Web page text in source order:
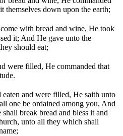
themselves down upon the earth;
with bread and wine, He took
it; And He gave unto the
should eat;
were filled, He commanded that
and were filled, He saith unto
one be ordained among you, And
break bread and bless it and
unto all they which shall